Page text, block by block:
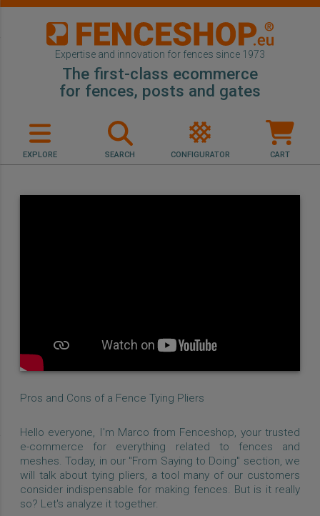
Expertise and innovation for fences since 1973
The first-class ecommerce
for fences, posts and gates
EXPLORE SEARCH CONFIGURATOR CART
Pros and Cons of a Fence Tying Pliers
Hello everyone, I'm Marco from Fenceshop, your trusted
e-commerce for everything related to fences and
meshes. Today, in our "From Saying to Doing" section, we
will talk about tying pliers, a tool many of our customers
consider indispensable for making fences. But is it really
so? Let's analyze it together.